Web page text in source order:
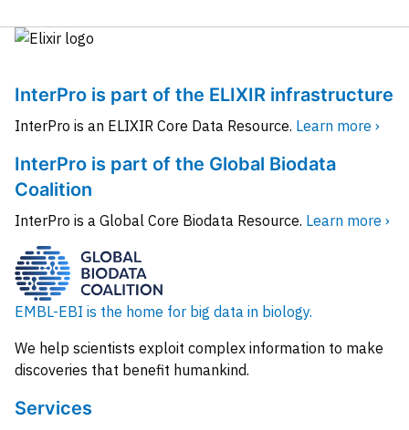
InterPro is part of the ELIXIR infrastructure
InterPro is an ELIXIR Core Data Resource. Learn more ›
InterPro is part of the Global Biodata
Coalition
InterPro is a Global Core Biodata Resource. Learn more ›
EMBL-EBI is the home for big data in biology.
We help scientists exploit complex information to make
discoveries that benefit humankind.
Services